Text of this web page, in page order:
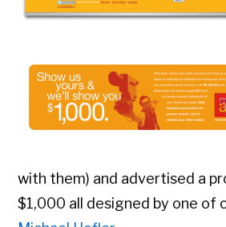
with them) and advertised a
$1,000 all designed by one of